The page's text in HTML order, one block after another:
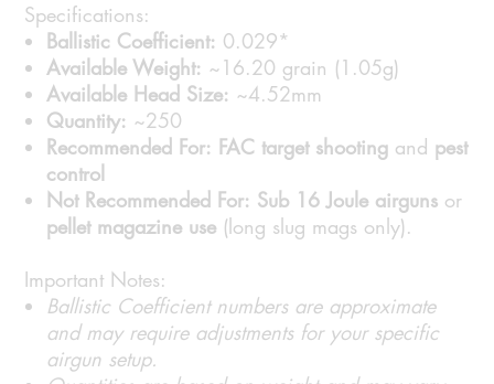
Specifications:
Ballistic Coefficient: 0.029*
Available Weight: ~16.20 grain (1.05g)
Available Head Size: ~4.52mm
Quantity: ~250
Recommended For: FAC target shooting and pest
control
Not Recommended For: Sub 16 Joule airguns or
pellet magazine use (long slug mags only).
Important Notes:
Ballistic Coefficient numbers are approximate
and may require adjustments for your specific
airgun setup.